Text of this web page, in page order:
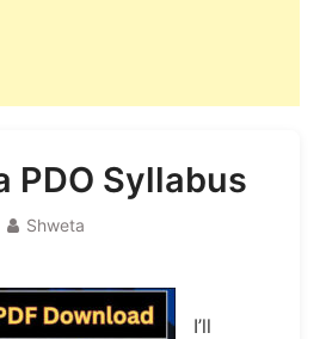
PDO Syllabus
Shweta
I’ll